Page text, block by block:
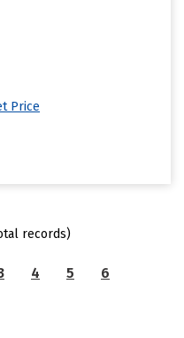
Price
records)
4 5 6